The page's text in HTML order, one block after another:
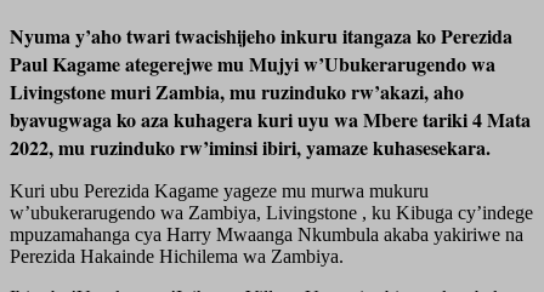
Nyuma y’aho twari twacishijeho inkuru itangaza ko Perezida
Paul Kagame ategerejwe mu Mujyi w’Ubukerarugendo wa
Livingstone muri Zambia, mu ruzinduko rw’akazi, aho
byavugwaga ko aza kuhagera kuri uyu wa Mbere tariki 4 Mata
2022, mu ruzinduko rw’iminsi ibiri, yamaze kuhasesekara.
Kuri ubu Perezida Kagame yageze mu murwa mukuru
w’ubukerarugendo wa Zambiya, Livingstone , ku Kibuga cy’indege
mpuzamahanga cya Harry Mwaanga Nkumbula akaba yakiriwe na
Perezida Hakainde Hichilema wa Zambiya.